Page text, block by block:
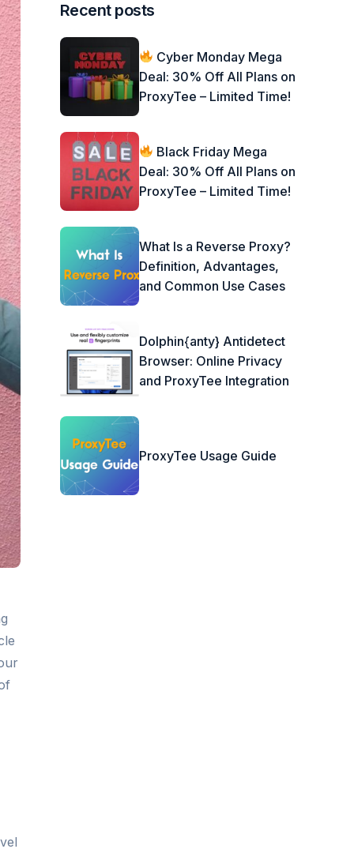
Recent posts
Cyber Monday Mega
Deal: 30% Off All Plans on
ProxyTee – Limited Time!
Black Friday Mega
Deal: 30% Off All Plans on
ProxyTee – Limited Time!
What Is a Reverse Proxy?
Definition, Advantages,
and Common Use Cases
Dolphin{anty} Antidetect
Browser: Online Privacy
and ProxyTee Integration
ProxyTee Usage Guide